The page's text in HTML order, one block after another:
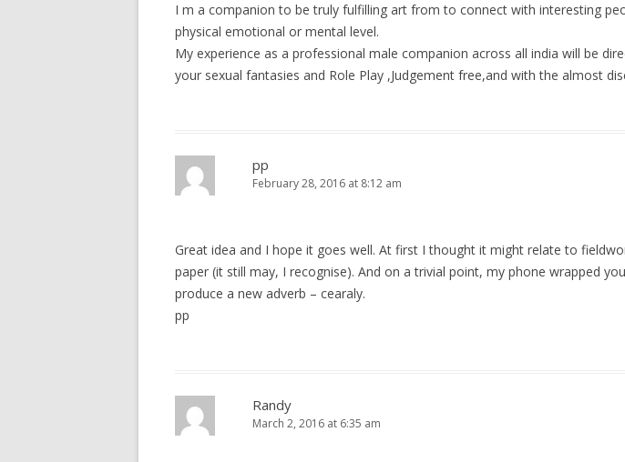
I m a companion to be truly fulfilling art from to connect with interesting
physical emotional or mental level.
My experience as a professional male companion across all india will be
your sexual fantasies and Role Play ,Judgement free,and with the almost
pp
February 28, 2016 at 8:12 am
Great idea and I hope it goes well. At first I thought it might relate to
paper (it still may, I recognise). And on a trivial point, my phone wrapped
produce a new adverb – cearaly.
pp
Randy
March 2, 2016 at 6:35 am